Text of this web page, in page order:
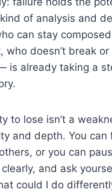
of analysis and
can stay
who doesn’t break
is already taking a
to lose isn’t a
and depth. You
or you can
and ask
could I do